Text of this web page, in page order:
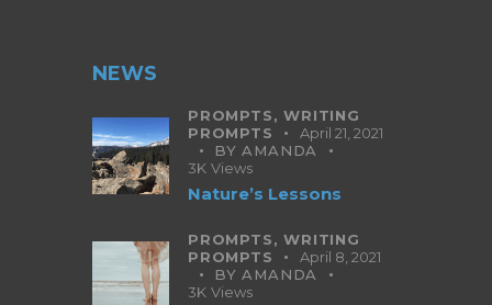
NEWS
PROMPTS,WRITING
PROMPTS
April 21, 2021
BYAMANDA
3K Views
Nature’s Lessons
PROMPTS,WRITING
PROMPTS
April 8, 2021
BYAMANDA
3K Views